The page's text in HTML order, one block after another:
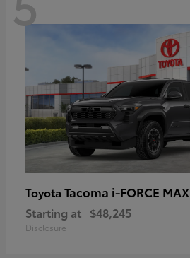
Toyota Tacoma i-FORCE MAX
Starting at $48,245
Disclosure